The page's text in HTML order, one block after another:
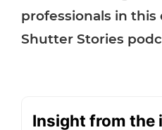
professionals in this
Shutter Stories